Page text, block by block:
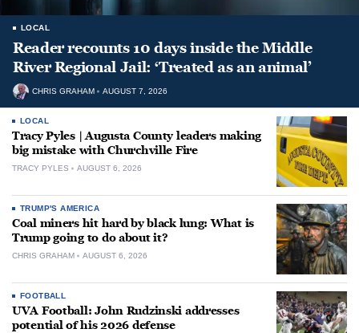
LOCAL
Reader recounts 10 days inside the Middle
River Regional Jail: ‘Treated as an animal’
CHRIS GRAHAM AUGUST 7, 2026
LOCAL
Tracy Pyles | Augusta County leaders making
big mistake with Churchville Fire
TRACY PYLES AUGUST 6, 2026
TRUMP'S AMERICA
Coal miners hit hard by black lung: What is
Trump going to do about it?
CHRIS GRAHAM AUGUST 6, 2026
FOOTBALL
UVA Football: John Rudzinski addresses
potential of his 2026 defense